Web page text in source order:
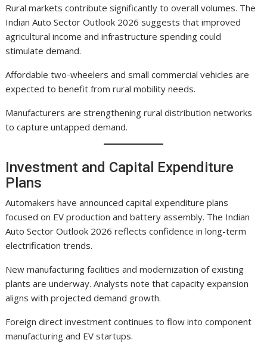
Rural markets contribute significantly to overall volumes. The
Indian Auto Sector Outlook 2026 suggests that improved
agricultural income and infrastructure spending could
stimulate demand.
Affordable two-wheelers and small commercial vehicles are
expected to benefit from rural mobility needs.
Manufacturers are strengthening rural distribution networks
to capture untapped demand.
Investment and Capital Expenditure
Plans
Automakers have announced capital expenditure plans
focused on EV production and battery assembly. The Indian
Auto Sector Outlook 2026 reflects confidence in long-term
electrification trends.
New manufacturing facilities and modernization of existing
plants are underway. Analysts note that capacity expansion
aligns with projected demand growth.
Foreign direct investment continues to flow into component
manufacturing and EV startups.